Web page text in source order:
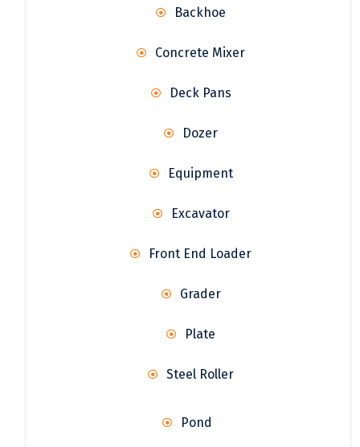
Backhoe
Concrete Mixer
Deck Pans
Dozer
Equipment
Excavator
Front End Loader
Grader
Plate
Steel Roller
Pond